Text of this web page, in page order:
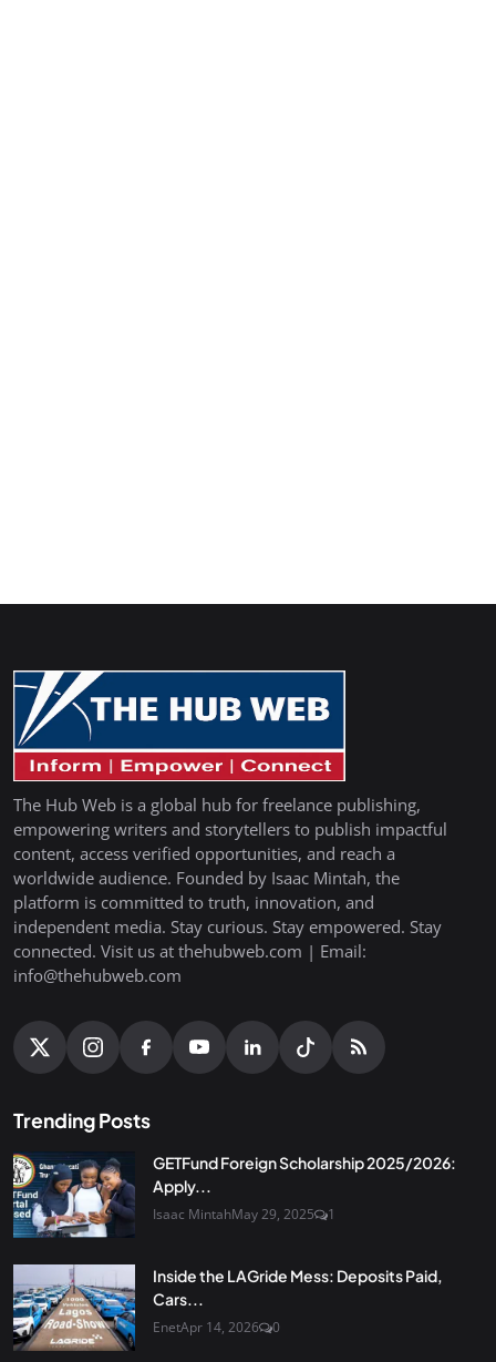
The Hub Web is a global hub for freelance publishing,
empowering writers and storytellers to publish impactful
content, access verified opportunities, and reach a
worldwide audience. Founded by Isaac Mintah, the
platform is committed to truth, innovation, and
independent media. Stay curious. Stay empowered. Stay
connected. Visit us at thehubweb.com | Email:
info@thehubweb.com
Trending Posts
GETFund Foreign Scholarship 2025/2026:
Apply...
Isaac MintahMay 29, 2025 1
Inside the LAGride Mess: Deposits Paid,
Cars...
EnetApr 14, 2026 0